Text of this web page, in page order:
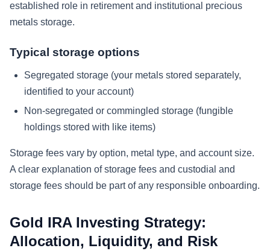
established role in retirement and institutional precious
metals storage.
Typical storage options
Segregated storage (your metals stored separately,
identified to your account)
Non-segregated or commingled storage (fungible
holdings stored with like items)
Storage fees vary by option, metal type, and account size.
A clear explanation of storage fees and custodial and
storage fees should be part of any responsible onboarding.
Gold IRA Investing Strategy:
Allocation, Liquidity, and Risk